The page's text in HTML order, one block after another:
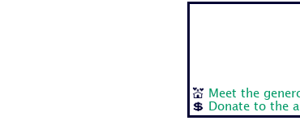
💒
Meet the
💲
Donate to the